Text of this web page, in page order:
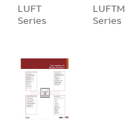
LUFT
Series
LUFTM
Series